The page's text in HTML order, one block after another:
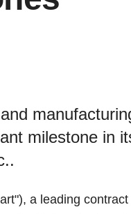
milestone in
a leading